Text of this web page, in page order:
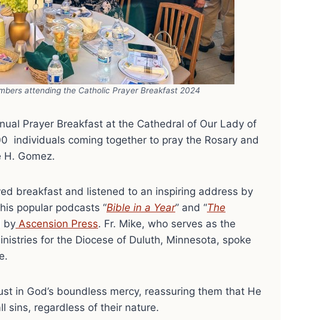
attending the Catholic Prayer Breakfast 2024
Prayer Breakfast at the Cathedral of Our Lady of
individuals coming together to pray the Rosary and
Gomez.
breakfast and listened to an inspiring address by
popular podcasts “Bible in a Year” and “The
by Ascension Press. Fr. Mike, who serves as the
for the Diocese of Duluth, Minnesota, spoke
in God’s boundless mercy, reassuring them that He
sins, regardless of their nature.